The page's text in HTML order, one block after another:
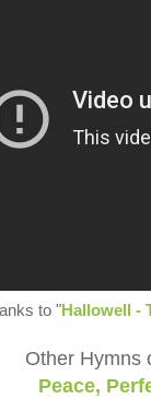
to "Hallowell -
Other Hymns
Peace,